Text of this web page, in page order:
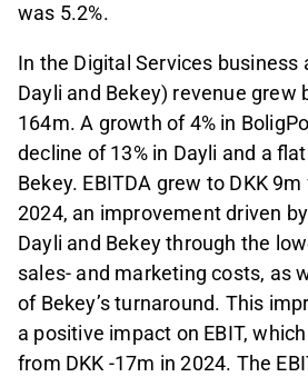
was 5.2%.
In the Digital Services business
Dayli and Bekey) revenue grew
164m. A growth of 4% in
decline of 13% in Dayli and a
Bekey. EBITDA grew to DKK
2024, an improvement driven
Dayli and Bekey through the
sales- and marketing costs, as
of Bekey’s turnaround. This
a positive impact on EBIT,
from DKK -17m in 2024. The